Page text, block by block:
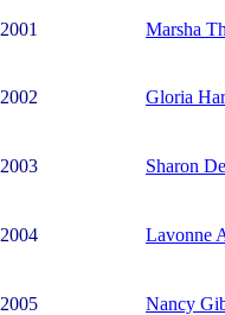
2001 Marsha
2002 Gloria
2003 Sharon
2004 Lavonne
2005 Nancy